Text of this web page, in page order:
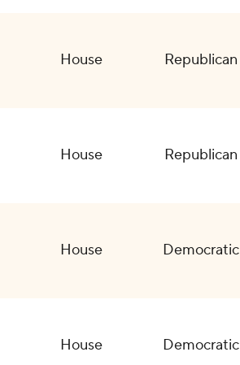
House Republican
House Republican
House Democratic
House Democratic